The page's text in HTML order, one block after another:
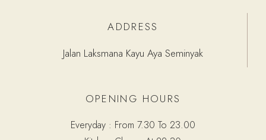
ADDRESS
Jalan Laksmana Kayu Aya Seminyak
OPENING HOURS
Everyday : From 7.30 To 23.00